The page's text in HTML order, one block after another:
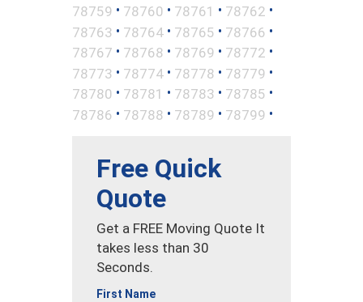
78759 • 78760 • 78761 • 78762 •
78763 • 78764 • 78765 • 78766 •
78767 • 78768 • 78769 • 78772 •
78773 • 78774 • 78778 • 78779 •
78780 • 78781 • 78783 • 78785 •
78786 • 78788 • 78789 • 78799 •
Free Quick
Quote
Get a FREE Moving Quote It
takes less than 30
Seconds.
First Name